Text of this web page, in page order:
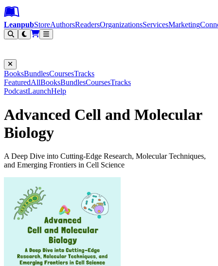
Leanpub Header
Leanpub Navigation
Skip to main content
Go to Leanpub.com
LeanpubStoreAuthorsReadersOrganizationsServicesMarketing
BooksBundlesCoursesTracks
FeaturedAllBooksBundlesCoursesTracks
PodcastLaunchHelp
Advanced Cell and Molecular
Biology
A Deep Dive into Cutting-Edge Research, Molecular Techniques,
and Emerging Frontiers in Cell Science